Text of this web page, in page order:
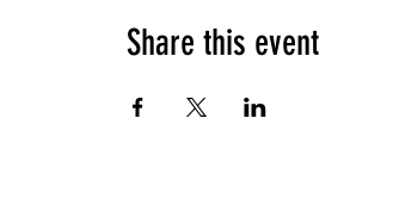
Share this event